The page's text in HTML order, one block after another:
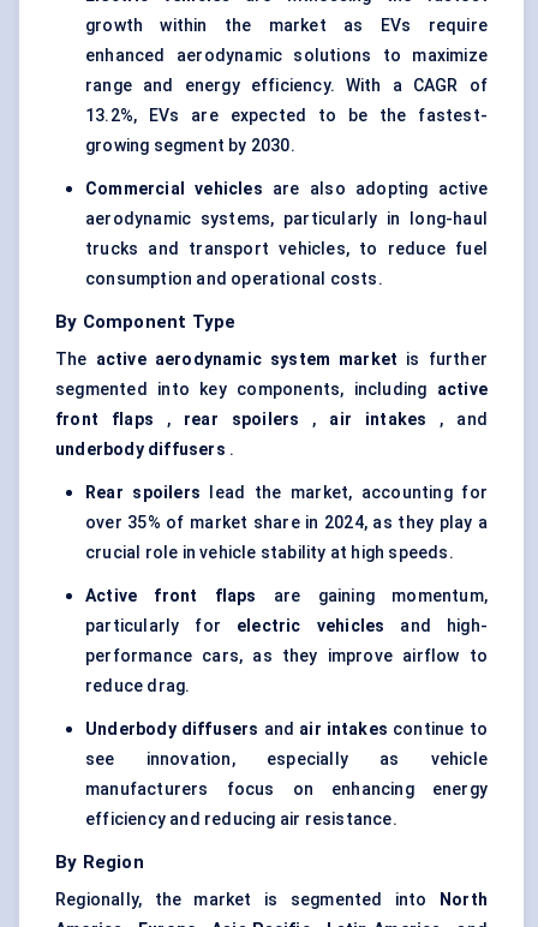
growth within the market as EVs require
enhanced aerodynamic solutions to maximize
range and energy efficiency. With a CAGR of
13.2%, EVs are expected to be the fastest-
growing segment by 2030.
Commercial vehicles are also adopting active
aerodynamic systems, particularly in long-haul
trucks and transport vehicles, to reduce fuel
consumption and operational costs.
By Component Type
The active aerodynamic system market is further
segmented into key components, including active
front flaps , rear spoilers , air intakes , and
underbody diffusers .
Rear spoilers lead the market, accounting for
over 35% of market share in 2024, as they play a
crucial role in vehicle stability at high speeds.
Active front flaps are gaining momentum,
particularly for electric vehicles and high-
performance cars, as they improve airflow to
reduce drag.
Underbody diffusers and air intakes continue to
see innovation, especially as vehicle
manufacturers focus on enhancing energy
efficiency and reducing air resistance.
By Region
Regionally, the market is segmented into
North